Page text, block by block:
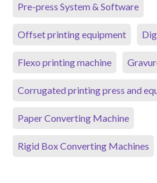
Pre-press System & Software
Offset printing equipment
Flexo printing machine
Corrugated printing press and
Paper Converting Machine
Rigid Box Converting Machines